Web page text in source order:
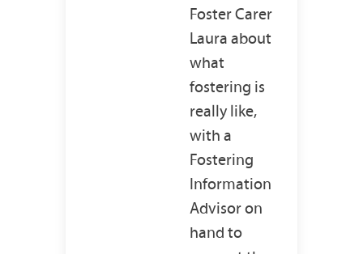
Foster Carer
Laura about
what
fostering is
really like,
with a
Fostering
Information
Advisor on
hand to